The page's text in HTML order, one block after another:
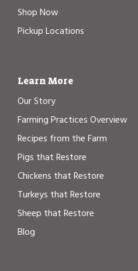
Shop Now
Pickup Locations
Learn More
Our Story
Farming Practices Overview
Recipes from the Farm
Pigs that Restore
Chickens that Restore
Turkeys that Restore
Sheep that Restore
Blog